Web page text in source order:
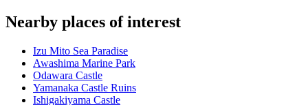
Nearby places of interest
Izu Mito Sea Paradise
Awashima Marine Park
Odawara Castle
Yamanaka Castle Ruins
Ishigakiyama Castle